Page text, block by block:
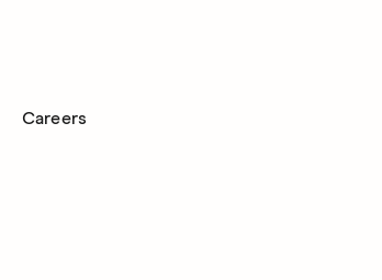
Careers